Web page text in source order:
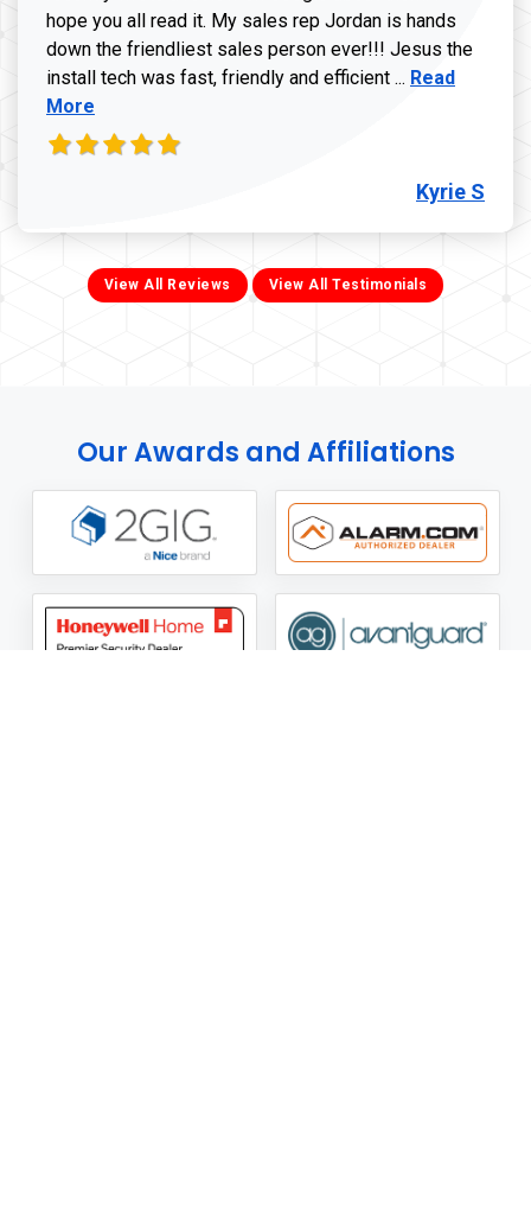
hope you all read it. My sales rep Jordan is hands
down the friendliest sales person ever!!! Jesus the
install tech was fast, friendly and efficient ... Read more
Read
More
Kyrie S
View All Reviews View All Testimonials
Our Awards and Affiliations